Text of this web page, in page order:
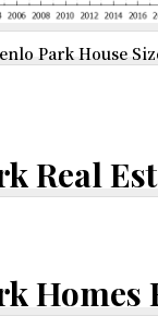
Park House
Real
Homes